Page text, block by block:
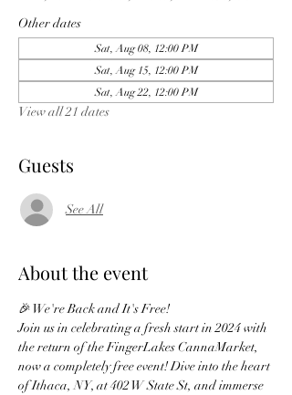
Other dates
Sat, Aug 08, 12:00 PM
Sat, Aug 15, 12:00 PM
Sat, Aug 22, 12:00 PM
View all 21 dates
Guests
See All
About the event
🎉 We're Back and It's Free!
Join us in celebrating a fresh start in 2024 with
the return of the FingerLakes CannaMarket,
now a completely free event! Dive into the heart
of Ithaca, NY, at 402 W State St, and immerse